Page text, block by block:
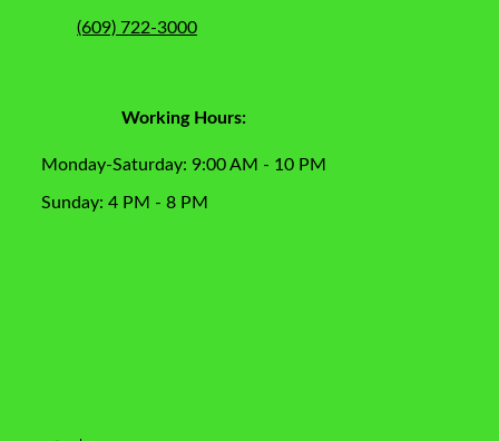
(609) 722-3000
Working Hours:
Monday-Saturday: 9:00 AM - 10 PM
Sunday: 4 PM - 8 PM